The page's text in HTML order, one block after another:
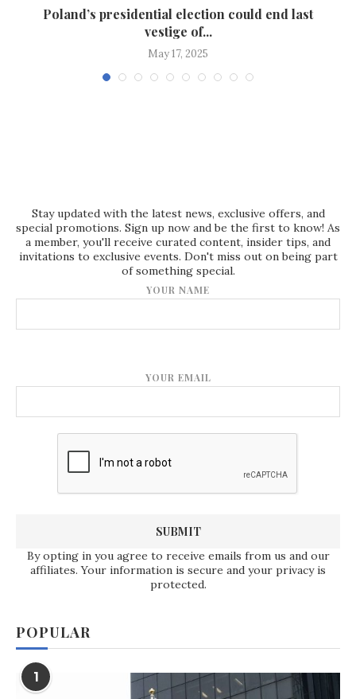
Poland’s presidential election could end last
vestige of...
May 17, 2025
Stay updated with the latest news, exclusive offers, and
special promotions. Sign up now and be the first to know! As
a member, you'll receive curated content, insider tips, and
invitations to exclusive events. Don't miss out on being part
of something special.
YOUR NAME
YOUR EMAIL
By opting in you agree to receive emails from us and our
affiliates. Your information is secure and your privacy is
protected.
POPULAR
1